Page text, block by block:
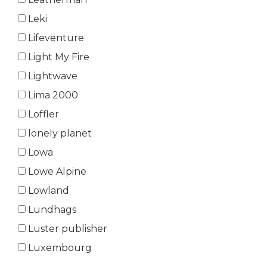
Leki
Lifeventure
Light My Fire
Lightwave
Lima 2000
Loffler
lonely planet
Lowa
Lowe Alpine
Lowland
Lundhags
Luster publisher
Luxembourg